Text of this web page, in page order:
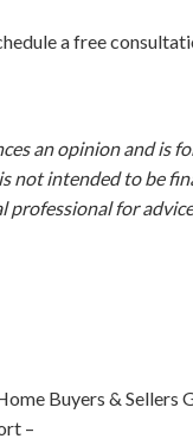
a free
an opinion and is
not intended to be
professional for
Buyers & Sellers
–